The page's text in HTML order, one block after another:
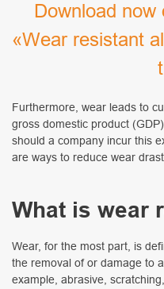
Download
«Wear resistant
Furthermore, wear leads to
gross domestic product
should a company incur this
are ways to reduce wear
What is wear
Wear, for the most part, is
the removal of or damage to
example, abrasive,